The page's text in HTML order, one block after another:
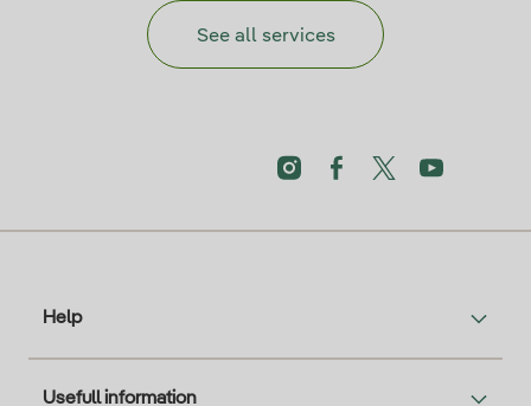
See all services
Help
Usefull information